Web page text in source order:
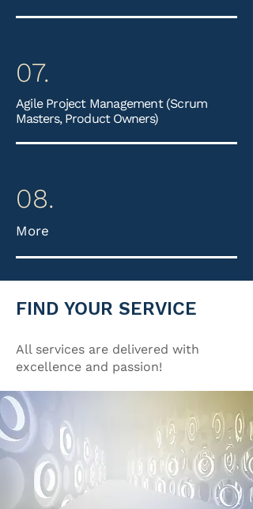
07.
Agile Project Management (Scrum
Masters, Product Owners)
08.
More
FIND YOUR SERVICE
All services are delivered with
excellence and passion!